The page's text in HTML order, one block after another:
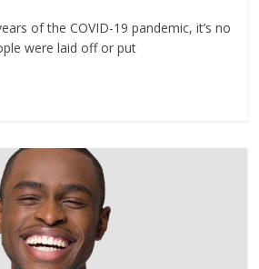
of the COVID-19 pandemic, it’s no
were laid off or put